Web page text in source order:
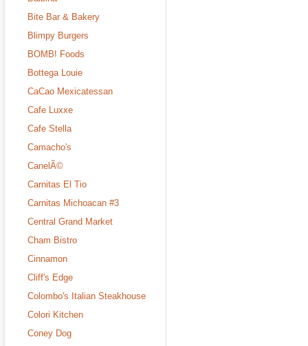
Bite Bar & Bakery
Blimpy Burgers
BOMB! Foods
Bottega Louie
CaCao Mexicatessan
Cafe Luxxe
Cafe Stella
Camacho's
CanelÃ©
Carnitas El Tio
Carnitas Michoacan #3
Central Grand Market
Cham Bistro
Cinnamon
Cliff's Edge
Colombo's Italian Steakhouse
Colori Kitchen
Coney Dog